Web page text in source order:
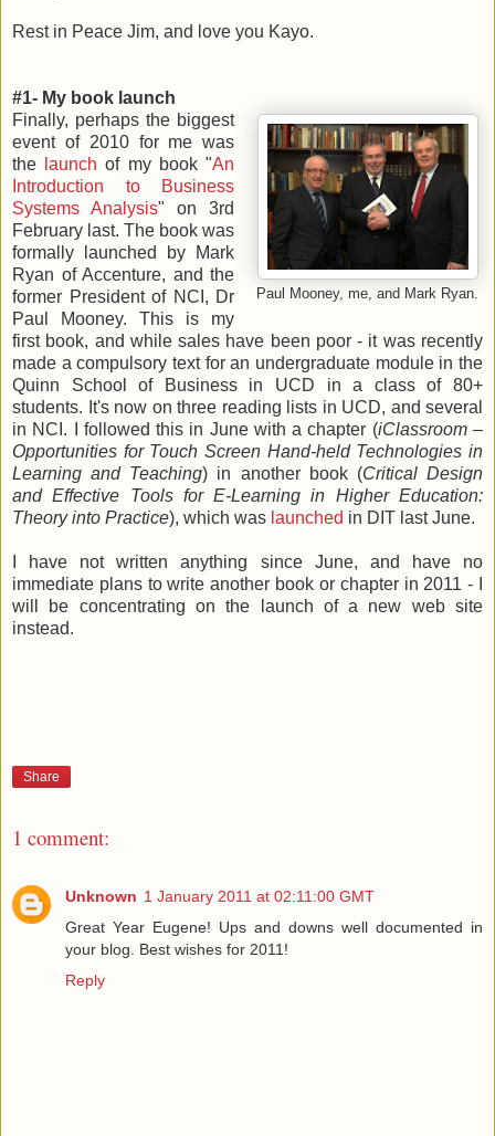
Rest in Peace Jim, and love you Kayo.
#1- My book launch
Paul Mooney, me, and Mark Ryan.
Finally, perhaps the biggest
event of 2010 for me was
the
launch of my book "An
Introduction to Business
Systems Analysis" on 3rd
February last. The book was
formally launched by Mark
Ryan of Accenture, and the
former President of NCI, Dr
Paul Mooney. This is my
first book, and while sales have been poor - it was recently
made a compulsory text for an undergraduate module in the
Quinn School of Business in UCD in a class of 80+
students. It's now on three reading lists in UCD, and several
in NCI. I followed this in June with a chapter (iClassroom –
Opportunities for Touch Screen Hand-held Technologies in
Learning and Teaching) in another book (Critical Design
and Effective Tools for E-Learning in Higher Education:
Theory into Practice), which was launched in DIT last June.
I have not written anything since June, and have no
immediate plans to write another book or chapter in 2011 - I
will be concentrating on the launch of a new web site
instead.
Share
1 comment:
Unknown 1 January 2011 at 02:11:00 GMT
Great Year Eugene! Ups and downs well documented in
your blog. Best wishes for 2011!
Reply